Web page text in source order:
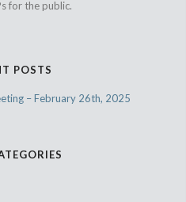
for the public.
POSTS
– February 26th, 2025